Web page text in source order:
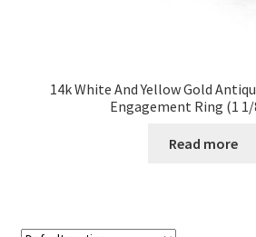
14k White And Yellow Gold
Engagement Ring (1
Read more